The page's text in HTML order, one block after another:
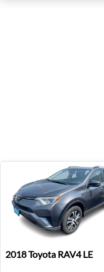
2018 Toyota RAV4
2018Toyota RAV4 LE